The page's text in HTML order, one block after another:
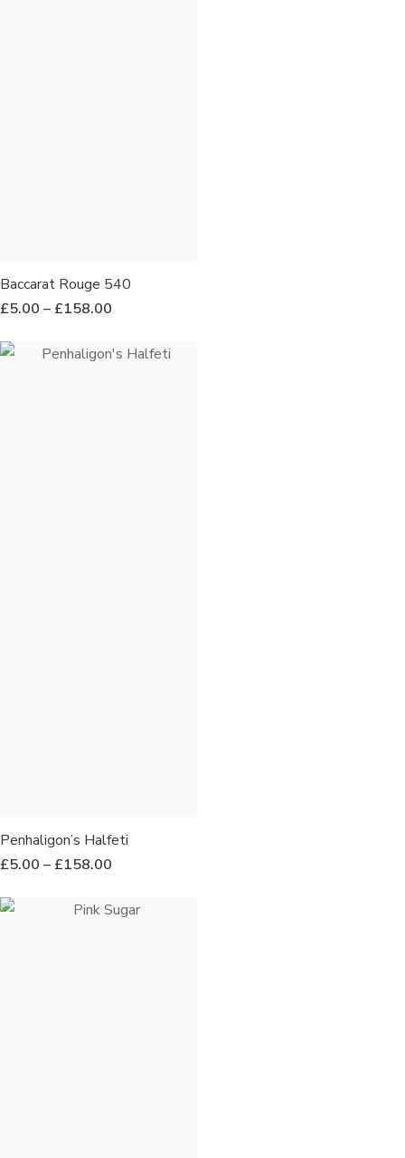
Baccarat Rouge 540
£5.00 – £158.00
Penhaligon’s Halfeti
£5.00 – £158.00